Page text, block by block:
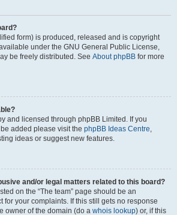
form) is produced, released and is copyright
under the GNU General Public License,
be freely distributed. See About phpBB for more
and licensed through phpBB Limited. If you
added please visit the phpBB Ideas Centre,
ideas or suggest new features.
and/or legal matters related to this board?
on the “The team” page should be an
for your complaints. If this still gets no response
owner of the domain (do a whois lookup) or, if this